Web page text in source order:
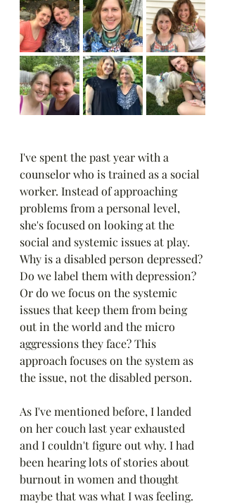
I've spent the past year with a
counselor who is trained as a social
worker. Instead of approaching
problems from a personal level,
she's focused on looking at the
social and systemic issues at play.
Why is a disabled person depressed?
Do we label them with depression?
Or do we focus on the systemic
issues that keep them from being
out in the world and the micro
aggressions they face? This
approach focuses on the system as
the issue, not the disabled person.
As I've mentioned before, I landed
on her couch last year exhausted
and I couldn't figure out why. I had
been hearing lots of stories about
burnout in women and thought
maybe that was what I was feeling.